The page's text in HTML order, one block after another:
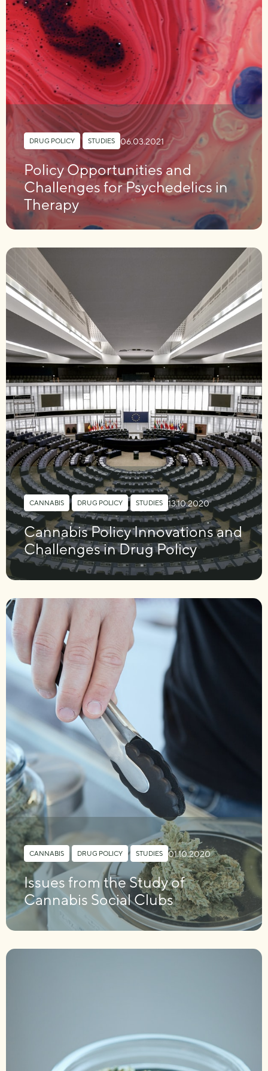
DRUG POLICY , STUDIES 06.03.2021
Policy Opportunities and
Challenges for Psychedelics in
Therapy
CANNABIS , DRUG POLICY , STUDIES 13.10.2020
Cannabis Policy Innovations and
Challenges in Drug Policy
CANNABIS DRUG POLICY , STUDIES 01.10.2020
Issues from the Study of
Cannabis Social Clubs